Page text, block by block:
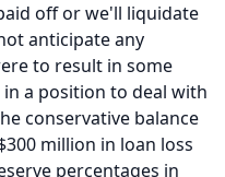
off or we'll liquidate
anticipate any
to result in some
a position to deal with
conservative balance
million in loan loss
percentages in